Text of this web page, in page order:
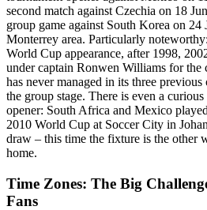
second match against Czechia on 18
group game against South Korea on 24
Monterrey area. Particularly
World Cup appearance, after 1998,
under captain Ronwen Williams for the
has never managed in its three
the group stage. There is even a
opener: South Africa and Mexico
2010 World Cup at Soccer City in
draw – this time the fixture is the other
home.
Time Zones: The Big
Fans